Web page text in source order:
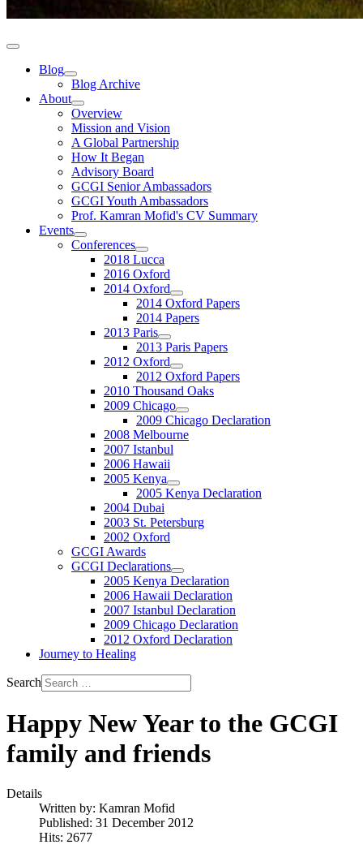
Blog
Blog Archive
About
Overview
Mission and Vision
A Global Partnership
How It Began
Advisory Board
GCGI Senior Ambassadors
GCGI Youth Ambassadors
Prof. Kamran Mofid's CV Summary
Events
Conferences
2018 Lucca
2016 Oxford
2014 Oxford
2014 Oxford Papers
2014 Papers
2013 Paris
2013 Paris Papers
2012 Oxford
2012 Oxford Papers
2010 Thousand Oaks
2009 Chicago
2009 Chicago Declaration
2008 Melbourne
2007 Istanbul
2006 Hawaii
2005 Kenya
2005 Kenya Declaration
2004 Dubai
2003 St. Petersburg
2002 Oxford
GCGI Awards
GCGI Declarations
2005 Kenya Declaration
2006 Hawaii Declaration
2007 Istanbul Declaration
2009 Chicago Declaration
2012 Oxford Declaration
Journey to Healing
Search
Happy New Year to the GCGI
family and friends
Details
Written by: Kamran Mofid
Published: 31 December 2012
Hits: 2677